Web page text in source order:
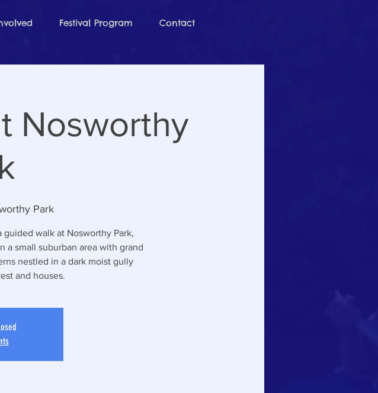
Festival Program Contact
Nosworthy
Park
guided walk at Nosworthy Park,
a small suburban area with grand
nestled in a dark moist gully
and houses.